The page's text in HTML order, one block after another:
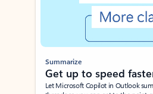
Summarize
Get up to speed
Let Microsoft Copilot in Outlook